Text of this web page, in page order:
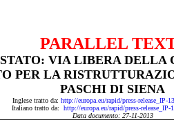
PARALLEL
VIA LIBERA DELLA
PER LA
PASCHI DI SIENA
Inglese tratto da: http://europa.eu/rapid/press-release_IP-
Italiano tratto da: http://europa.eu/rapid/press-
Data documento: 27-11-2013